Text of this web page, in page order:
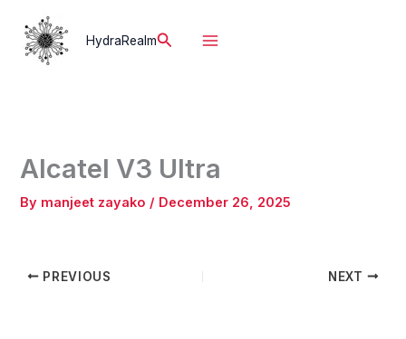
content
HydraRealmSearch
Alcatel V3 Ultra
By manjeet zayako / December 26, 2025
PREVIOUS NEXT